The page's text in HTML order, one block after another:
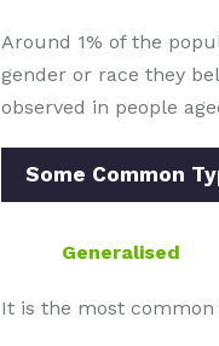
Around 1% of the
gender or race they
observed in people
Some Common
Generalised
It is the most